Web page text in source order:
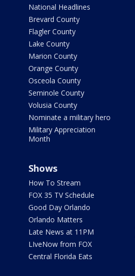
National Headlines
Brevard County
Flagler County
Lake County
Marion County
Orange County
Osceola County
Seminole County
Volusia County
Nominate a military hero
Military Appreciation
Month
Shows
How To Stream
FOX 35 TV Schedule
Good Day Orlando
Orlando Matters
Late News at 11PM
LIveNow from FOX
Central Florida Eats